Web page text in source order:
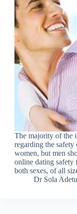
The majority of the
regarding the
women, but men
online dating safety
both sexes, of all
Dr Sola